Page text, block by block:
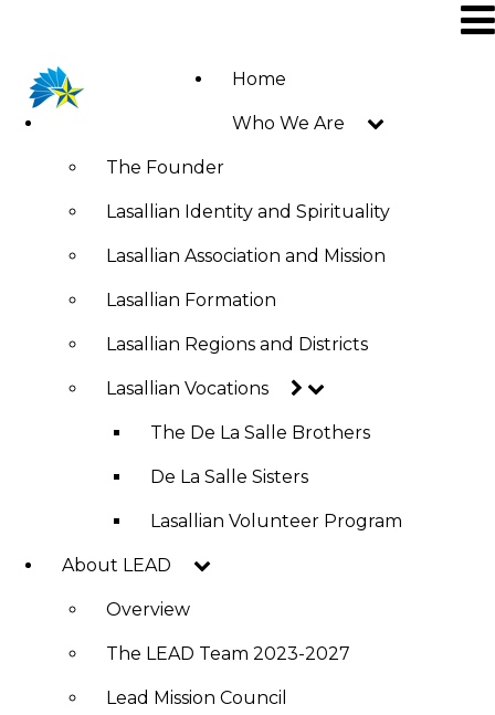
content
Main
Home
Who We Are
The Founder
Lasallian Identity and Spirituality
Lasallian Association and Mission
Lasallian Formation
Lasallian Regions and Districts
Lasallian Vocations
The De La Salle Brothers
De La Salle Sisters
Lasallian Volunteer Program
About LEAD
Overview
The LEAD Team 2023-2027
Lead Mission Council